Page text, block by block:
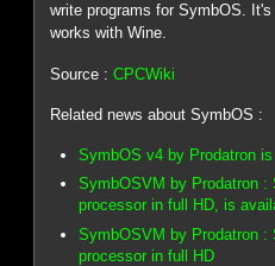
write programs for SymbOS.
works with Wine.
Source :CPCWiki
Related news about SymbOS :
SymbOS v4 by Prodatron
SymbOSVM by Prodatron :
processor in full HD, is
SymbOSVM by Prodatron :
processor in full HD